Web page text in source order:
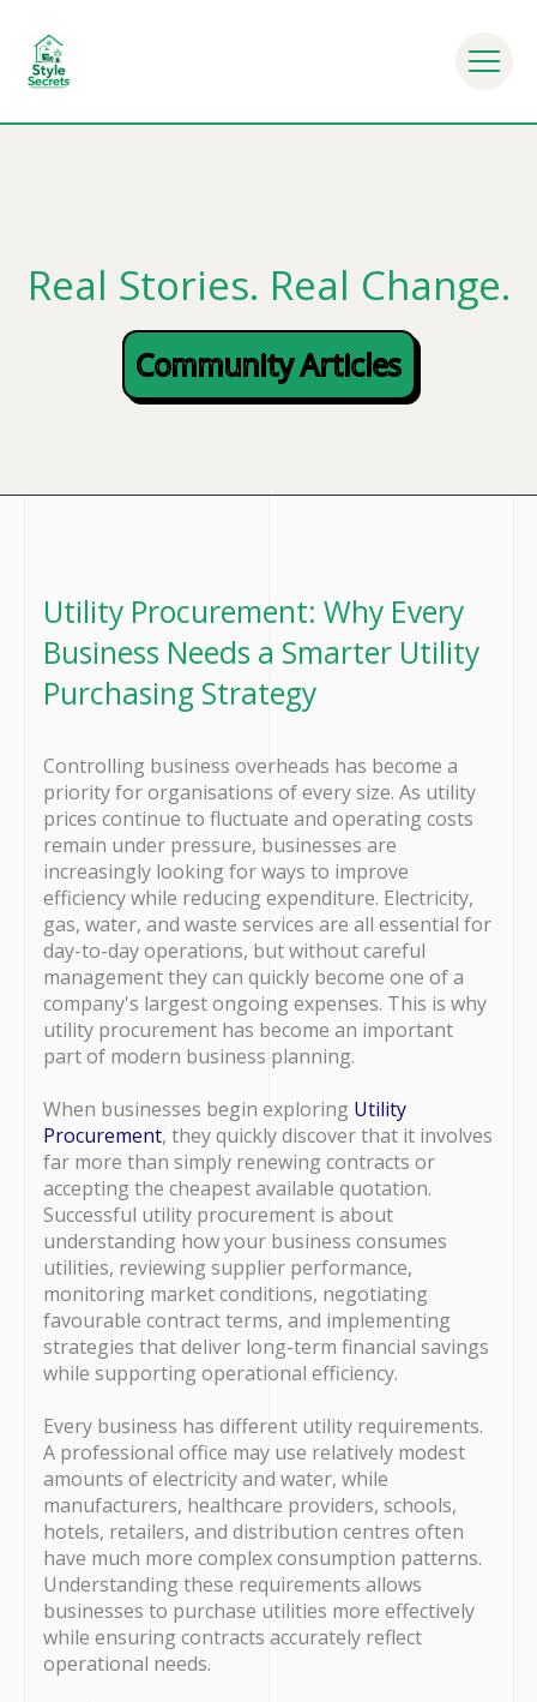
Life - Mindful Eating Habits - Nutrition Tips
Real Stories. Real Change.
Community Articles
Utility Procurement: Why Every
Business Needs a Smarter Utility
Purchasing Strategy
Controlling business overheads has become a
priority for organisations of every size. As utility
prices continue to fluctuate and operating costs
remain under pressure, businesses are
increasingly looking for ways to improve
efficiency while reducing expenditure. Electricity,
gas, water, and waste services are all essential for
day-to-day operations, but without careful
management they can quickly become one of a
company's largest ongoing expenses. This is why
utility procurement has become an important
part of modern business planning.
When businesses begin exploring Utility
Procurement, they quickly discover that it involves
far more than simply renewing contracts or
accepting the cheapest available quotation.
Successful utility procurement is about
understanding how your business consumes
utilities, reviewing supplier performance,
monitoring market conditions, negotiating
favourable contract terms, and implementing
strategies that deliver long-term financial savings
while supporting operational efficiency.
Every business has different utility requirements.
A professional office may use relatively modest
amounts of electricity and water, while
manufacturers, healthcare providers, schools,
hotels, retailers, and distribution centres often
have much more complex consumption patterns.
Understanding these requirements allows
businesses to purchase utilities more effectively
while ensuring contracts accurately reflect
operational needs.